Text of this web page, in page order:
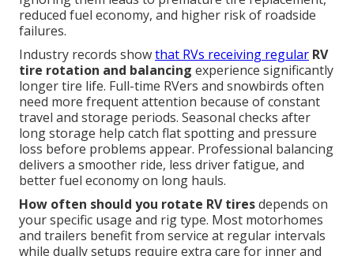
reduced fuel economy, and higher risk of roadside
failures.
Industry records showthat RVs receiving regular RV
tire rotation and balancing experience significantly
longer tire life. Full-time RVers and snowbirds often
need more frequent attention because of constant
travel and storage periods. Seasonal checks after
long storage help catch flat spotting and pressure
loss before problems appear. Professional balancing
delivers a smoother ride, less driver fatigue, and
better fuel economy on long hauls.
How often should you rotate RV tiresdepends on
your specific usage and rig type. Most motorhomes
and trailers benefit from service at regular intervals
while dually setups require extra care for inner and